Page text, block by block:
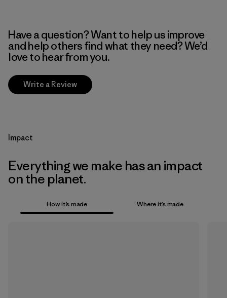
Have a question? Want to help us improve
and help others find what they need? We’d
love to hear from you.
Write a Review
Impact
Everything we make has an impact
on the planet.
How it’s made Where it’s made